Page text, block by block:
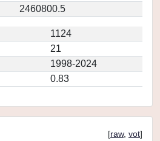
2460800.5
1124
21
1998-2024
0.83
[raw, vot]